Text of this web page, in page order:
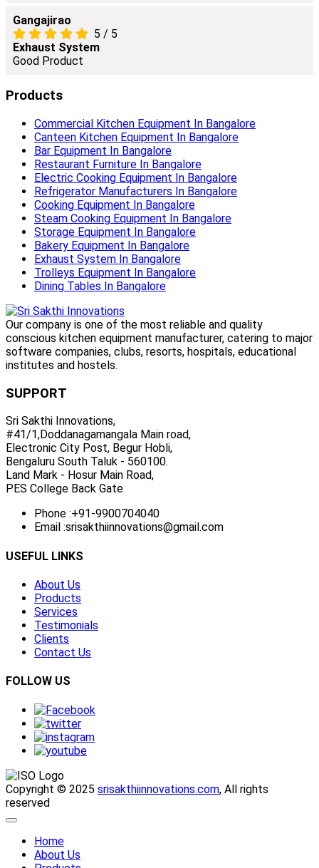
Gangajirao
5 / 5
Exhaust System
Good Product
Products
Commercial Kitchen Equipment In Bangalore
Canteen Kitchen Equipment In Bangalore
Bar Equipment In Bangalore
Restaurant Furniture In Bangalore
Electric Cooking Equipment In Bangalore
Refrigerator Manufacturers In Bangalore
Cooking Equipment In Bangalore
Steam Cooking Equipment In Bangalore
Storage Equipment In Bangalore
Bakery Equipment In Bangalore
Exhaust System In Bangalore
Trolleys Equipment In Bangalore
Dining Tables In Bangalore
Our company is one of the most reliable and quality
conscious kitchen equipment manufacturer, catering to major
software companies, clubs, resorts, hospitals, educational
institutes and hostels.
SUPPORT
Sri Sakthi Innovations,
#41/1,Doddanagamangala Main road,
Electronic City Post, Begur Hobli,
Bengaluru South Taluk - 560100.
Land Mark - Hosur Main Road,
PES College Back Gate
Phone :+91-9900704040
Email :srisakthiinnovations@gmail.com
USEFUL LINKS
About Us
Products
Services
Testimonials
Clients
Contact Us
FOLLOW US
Copyright © 2025 srisakthiinnovations.com, All rights
reserved
Home
About Us